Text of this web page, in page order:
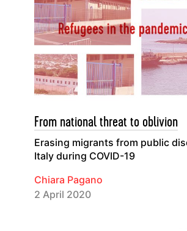
From national threat to oblivion
Erasing migrants from public
Italy during COVID-19
Chiara Pagano
2 April 2020